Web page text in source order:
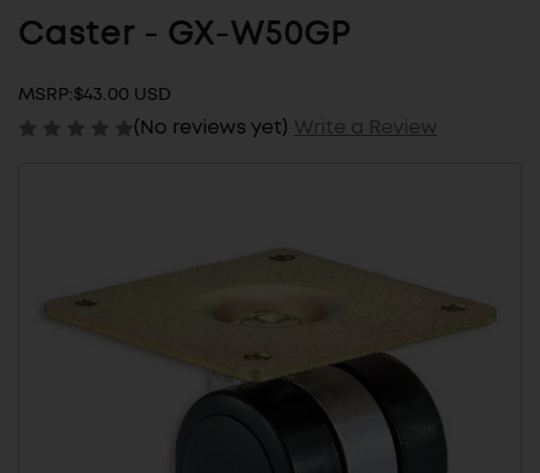
Caster - GX-W50GP
MSRP:$43.00 USD
(No reviews yet) Write a Review